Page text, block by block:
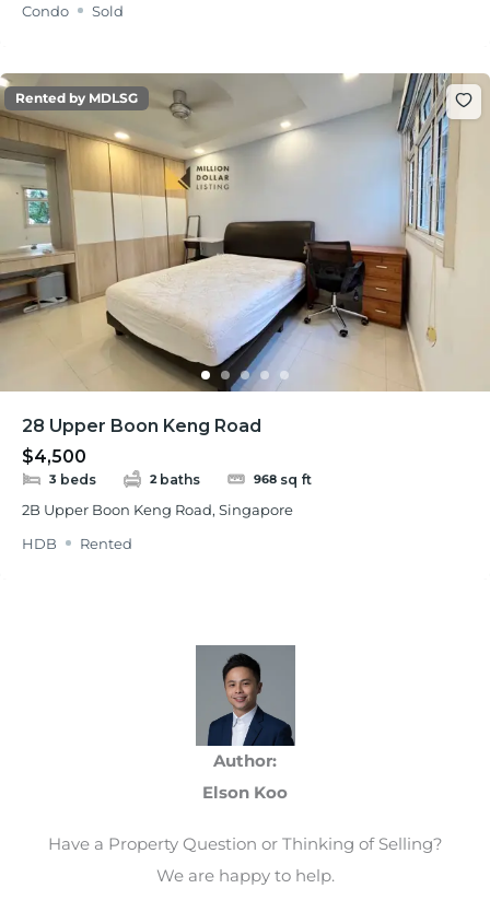
Condo
Sold
Rented by MDLSG
28 Upper Boon Keng Road
$4,500
3 beds 2 baths 968 sq ft
2B Upper Boon Keng Road, Singapore
HDB
Rented
Author:
Elson Koo
Have a Property Question or Thinking of Selling?
We are happy to help.